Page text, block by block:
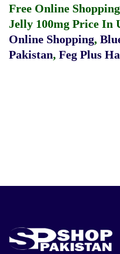
Free Online
Jelly 100mg Price In
Online Shopping,
Pakistan, Feg Plus